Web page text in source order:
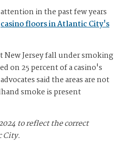
in the past few years
casino floors in Atlantic City's
Jersey fall under smoking
on 25 percent of a casino's
said the areas are not
smoke is present
to reflect the correct
City.